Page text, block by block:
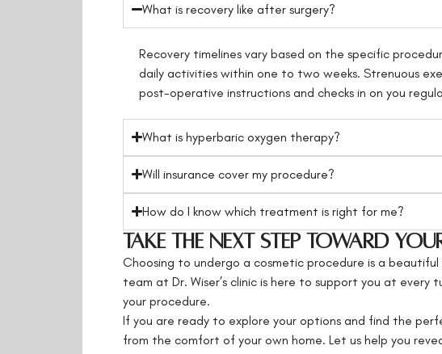
What is recovery like after surgery?
Recovery timelines vary based on the specific
daily activities within one to two weeks. Strenuous
post-operative instructions and checks in on you
What is hyperbaric oxygen therapy?
Will insurance cover my procedure?
How do I know which treatment is right for me?
Take the Next Step Toward
Choosing to undergo a cosmetic procedure is a
team at Dr. Wiser’s clinic is here to support you at
your procedure.
If you are ready to explore your options and find the
from the comfort of your own home. Let us help you